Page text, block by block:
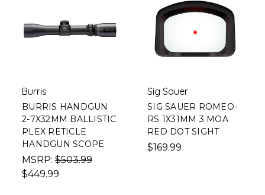
Burris
BURRIS HANDGUN
2-7X32MM BALLISTIC
PLEX RETICLE
HANDGUN SCOPE
MSRP: $503.99
$449.99
Sig Sauer
SIG SAUER ROMEO-
RS 1X31MM 3 MOA
RED DOT SIGHT
$169.99